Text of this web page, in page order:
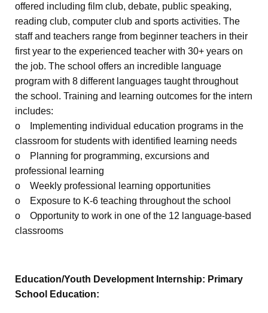
offered including film club, debate, public speaking,
reading club, computer club and sports activities. The
staff and teachers range from beginner teachers in their
first year to the experienced teacher with 30+ years on
the job. The school offers an incredible language
program with 8 different languages taught throughout
the school. Training and learning outcomes for the intern
includes:
o Implementing individual education programs in the
classroom for students with identified learning needs
o Planning for programming, excursions and
professional learning
o Weekly professional learning opportunities
o Exposure to K-6 teaching throughout the school
o Opportunity to work in one of the 12 language-based
classrooms
Education/Youth Development Internship: Primary
School Education: